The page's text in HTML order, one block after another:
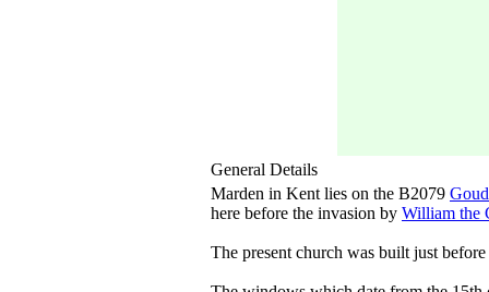
General Details
Marden in Kent lies on the B2079
here before the invasion by William the
The present church was built just